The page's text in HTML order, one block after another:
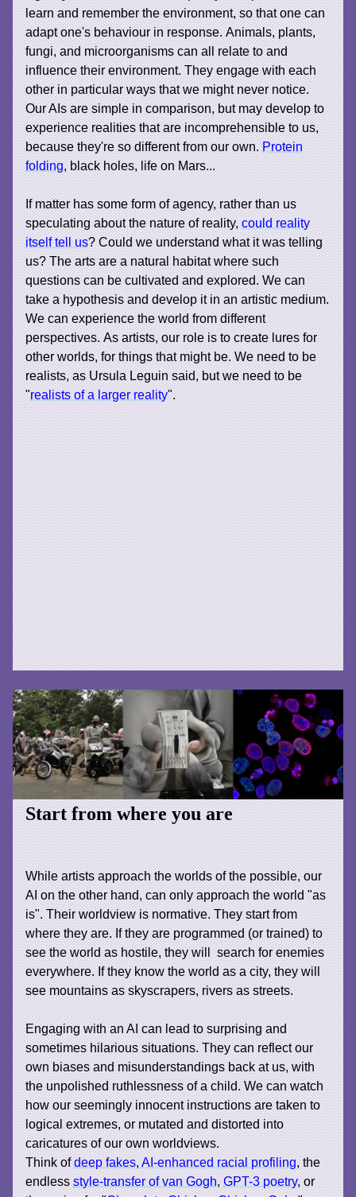
learn and remember the environment, so that one can
adapt one's behaviour in response. Animals, plants,
fungi, and microorganisms can all relate to and
influence their environment. They engage with each
other in particular ways that we might never notice.
Our AIs are simple in comparison, but may develop to
experience realities that are incomprehensible to us,
because they're so different from our own.Protein
folding, black holes, life on Mars...
If matter has some form of agency, rather than us
speculating about the nature of reality,could reality
itself tell us? Could we understand what it was telling
us? The arts are a natural habitat where such
questions can be cultivated and explored. We can
take a hypothesis and develop it in an artistic medium.
We can experience the world from different
perspectives. As artists, our role is to create lures for
other worlds, for things that might be. We need to be
realists, as Ursula Leguin said, but we need to be
"realists of a larger reality".
Start from where you are
While artists approach the worlds of the possible, our
AI on the other hand, can only approach the world "as
is". Their worldview is normative. They start from
where they are. If they are programmed (or trained) to
see the world as hostile, they will search for enemies
everywhere. If they know the world as a city, they will
see mountains as skyscrapers, rivers as streets.
Engaging with an AI can lead to surprising and
sometimes hilarious situations. They can reflect our
own biases and misunderstandings back at us, with
the unpolished ruthlessness of a child. We can watch
how our seemingly innocent instructions are taken to
logical extremes, or mutated and distorted into
caricatures of our own worldviews.
Think ofdeep fakes,AI-enhanced racial profiling, the
endlessstyle-transfer of van Gogh,GPT-3 poetry, or